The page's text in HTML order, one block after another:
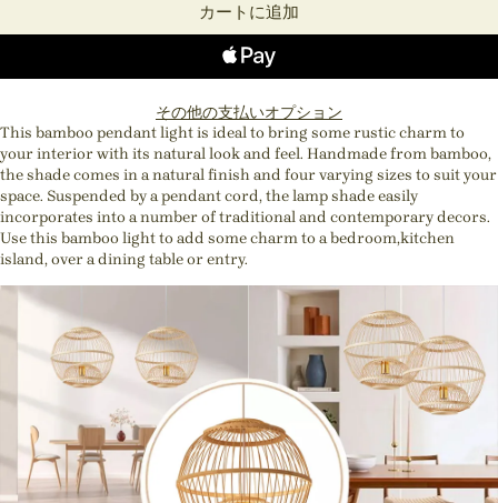
カートに追加
その他の支払いオプション
This bamboo pendant light is ideal to bring some rustic charm to
your interior with its natural look and feel. Handmade from bamboo,
the shade comes in a natural finish and four varying sizes to suit your
space. Suspended by a pendant cord, the lamp shade easily
incorporates into a number of traditional and contemporary decors.
Use this bamboo light to add some charm to a bedroom,kitchen
island, over a dining table or entry.